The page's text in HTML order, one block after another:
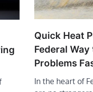
Quick Heat
Federal
Problems
In the heart of